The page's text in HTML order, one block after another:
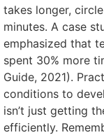
takes longer,
minutes. A case
emphasized that
spent 30% more
Guide, 2021).
conditions to
isn’t just getting
efficiently.